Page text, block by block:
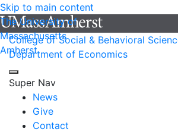
Skip to main content
The University of
Massachusetts
Amherst
College of Social & Behavioral
Department of Economics
Super Nav
News
Give
Contact